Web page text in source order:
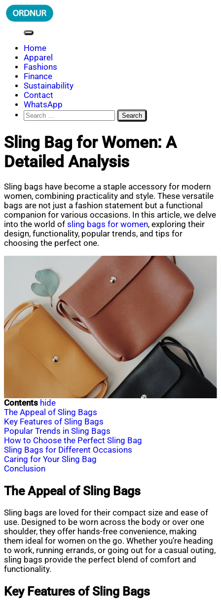
Skip
to
ORDNUR
Where Fashion Meets Finance
Home
Apparel
Fashions
Finance
Sustainability
Contact
WhatsApp
Search
for:
Sling Bag for Women: A
Detailed Analysis
Sling bags have become a staple accessory for modern
women, combining practicality and style. These versatile
bags are not just a fashion statement but a functional
companion for various occasions. In this article, we delve
into the world of sling bags for women, exploring their
design, functionality, popular trends, and tips for
choosing the perfect one.
Contents hide
The Appeal of Sling Bags
Key Features of Sling Bags
Popular Trends in Sling Bags
How to Choose the Perfect Sling Bag
Sling Bags for Different Occasions
Caring for Your Sling Bag
Conclusion
The Appeal of Sling Bags
Sling bags are loved for their compact size and ease of
use. Designed to be worn across the body or over one
shoulder, they offer hands-free convenience, making
them ideal for women on the go. Whether you’re heading
to work, running errands, or going out for a casual outing,
sling bags provide the perfect blend of comfort and
functionality.
Key Features of Sling Bags